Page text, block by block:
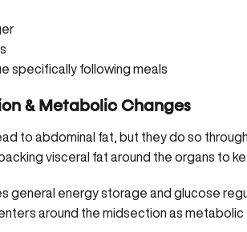
specifically following meals
& Metabolic Changes
to abdominal fat, but they do so
visceral fat around the organs to
general energy storage and glucose
around the midsection as